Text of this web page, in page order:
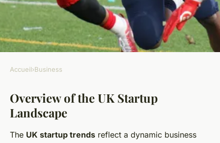
What Are the Future Prospects
for Startups in the UK
Business Landscape?
Accueil›Business
Overview of the UK Startup
Landscape
The UK startup trends reflect a dynamic business